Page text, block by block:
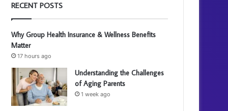
RECENT POSTS
Why Group Health Insurance & Wellness Benefits
Matter
17 hours ago
Understanding the Challenges
of Aging Parents
1 week ago